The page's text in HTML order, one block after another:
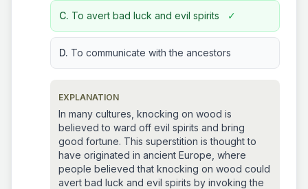
C. To avert bad luck and evil spirits ✓
D. To communicate with the ancestors
EXPLANATION
In many cultures, knocking on wood is
believed to ward off evil spirits and bring
good fortune. This superstition is thought to
have originated in ancient Europe, where
people believed that knocking on wood could
avert bad luck and evil spirits by invoking the